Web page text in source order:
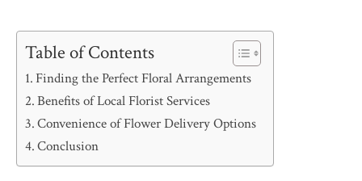
Table of Contents
Finding the Perfect Floral Arrangements
Benefits of Local Florist Services
Convenience of Flower Delivery Options
Conclusion